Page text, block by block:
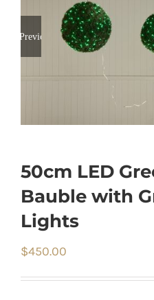
Previous
50cm LED
Bauble with
Lights
$450.00